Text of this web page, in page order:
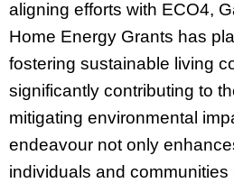
aligning efforts with ECO4,
Home Energy Grants has
fostering sustainable living
significantly contributing to
mitigating environmental
endeavour not only
individuals and